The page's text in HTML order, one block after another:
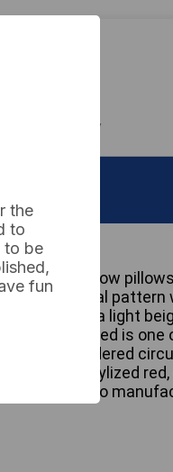
only
textile throw
floral pattern
branches on a light
Also included is
or embroidered
with bold, stylized
weave. No
the
to
to be
fun